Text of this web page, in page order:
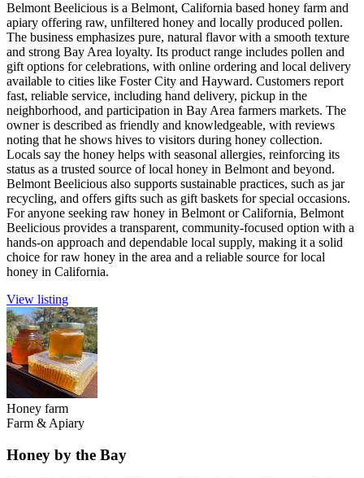
Belmont Beelicious is a Belmont, California based honey farm and
apiary offering raw, unfiltered honey and locally produced pollen.
The business emphasizes pure, natural flavor with a smooth texture
and strong Bay Area loyalty. Its product range includes pollen and
gift options for celebrations, with online ordering and local delivery
available to cities like Foster City and Hayward. Customers report
fast, reliable service, including hand delivery, pickup in the
neighborhood, and participation in Bay Area farmers markets. The
owner is described as friendly and knowledgeable, with reviews
noting that he shows hives to visitors during honey collection.
Locals say the honey helps with seasonal allergies, reinforcing its
status as a trusted source of local honey in Belmont and beyond.
Belmont Beelicious also supports sustainable practices, such as jar
recycling, and offers gifts such as gift baskets for special occasions.
For anyone seeking raw honey in Belmont or California, Belmont
Beelicious provides a transparent, community-focused option with a
hands-on approach and dependable local supply, making it a solid
choice for raw honey in the area and a reliable source for local
honey in California.
View listing
Honey farm
Farm & Apiary
Honey by the Bay